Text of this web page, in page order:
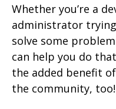
Whether you’re a
administrator
solve some
can help you do
the added benefit
the community, too!